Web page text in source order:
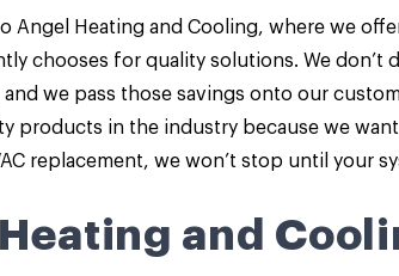
Angel Heating and Cooling, where we
chooses for quality solutions. We don’t
we pass those savings onto our
products in the industry because we
replacement, we won’t stop until your
and